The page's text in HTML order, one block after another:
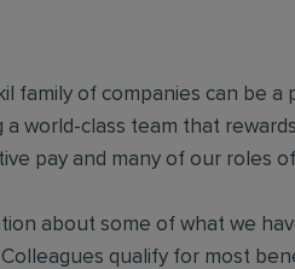
family of companies can be
a world-class team that
pay and many of our roles
about some of what we
qualify for most